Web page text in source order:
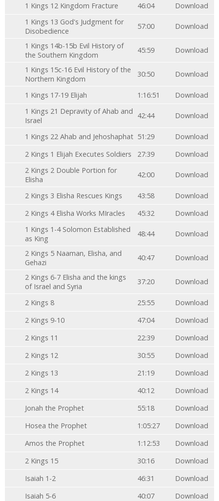
1 Kings 12 Kingdom Fracture
46:04
Download
1 Kings 13 God's Judgment for
Disobedience
57:00 Download
1 Kings 14b-15b Evil History of
the Southern Kingdom
45:59 Download
1 Kings 15c-16 Evil History of the
Northern Kingdom
30:50 Download
1 Kings 17-19 Elijah 1:16:51
Download
1 Kings 21 Depravity of Ahab and
Israel
42:44 Download
1 Kings 22 Ahab and Jehoshaphat 51:29
Download
2 Kings 1 Elijah Executes Soldiers
27:39
Download
2 Kings 2 Double Portion for
Elisha
42:00 Download
2 Kings 3 Elisha Rescues Kings 43:58
Download
2 Kings 4 Elisha Works MIracles
45:32
Download
1 Kings 1-4 Solomon Established
as King
48:44 Download
2 Kings 5 Naaman, Elisha, and
Gehazi
40:47 Download
2 Kings 6-7 Elisha and the kings
of Israel and Syria
37:20 Download
2 Kings 8 25:55
Download
2 Kings 9-10
47:04
Download
2 Kings 11
22:39
Download
2 Kings 12
30:55
Download
2 Kings 13
21:19
Download
2 Kings 14
40:12
Download
Jonah the Prophet
55:18
Download
Hosea the Prophet
1:05:27
Download
Amos the Prophet
1:12:53
Download
2 Kings 15
30:16
Download
Isaiah 1-2
46:31
Download
Isaiah 5-6
40:07
Download